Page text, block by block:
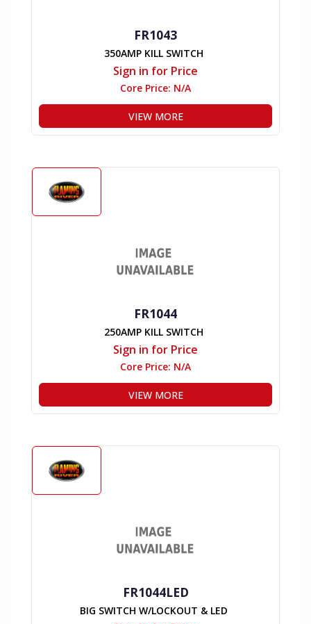
FR1043
350AMP KILL SWITCH
Sign in for Price
Core Price: N/A
VIEW MORE
FR1044
250AMP KILL SWITCH
Sign in for Price
Core Price: N/A
VIEW MORE
FR1044LED
BIG SWITCH W/LOCKOUT & LED